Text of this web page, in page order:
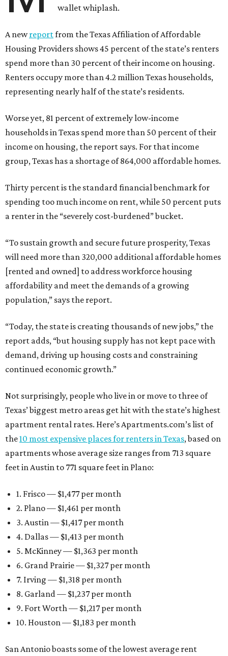
wallet whiplash.
A newreportfrom the Texas Affiliation of Affordable
Housing Providers shows 45 percent of the state’s renters
spend more than 30 percent of their income on housing.
Renters occupy more than 4.2 million Texas households,
representing nearly half of the state’s residents.
Worse yet, 81 percent of extremely low-income
households in Texas spend more than 50 percent of their
income on housing, the report says. For that income
group, Texas has a shortage of 864,000 affordable homes.
Thirty percent is the standard financial benchmark for
spending too much income on rent, while 50 percent puts
a renter in the “severely cost-burdened” bucket.
“To sustain growth and secure future prosperity, Texas
will need more than 320,000 additional affordable homes
[rented and owned] to address workforce housing
affordability and meet the demands of a growing
population,” says the report.
“Today, the state is creating thousands of new jobs,” the
report adds, “but housing supply has not kept pace with
demand, driving up housing costs and constraining
continued economic growth.”
Not surprisingly, people who live in or move to three of
Texas’ biggest metro areas get hit with the state’s highest
apartment rental rates. Here’s Apartments.com’s list of
the10 most expensive places for renters in Texas, based on
apartments whose average size ranges from 713 square
feet in Austin to 771 square feet in Plano:
1. Frisco — $1,477 per month
2. Plano — $1,461 per month
3. Austin — $1,417 per month
4. Dallas — $1,413 per month
5. McKinney — $1,363 per month
6. Grand Prairie — $1,327 per month
7. Irving — $1,318 per month
8. Garland — $1,237 per month
9. Fort Worth — $1,217 per month
10. Houston — $1,183 per month
San Antonio boasts some of the lowest average rent